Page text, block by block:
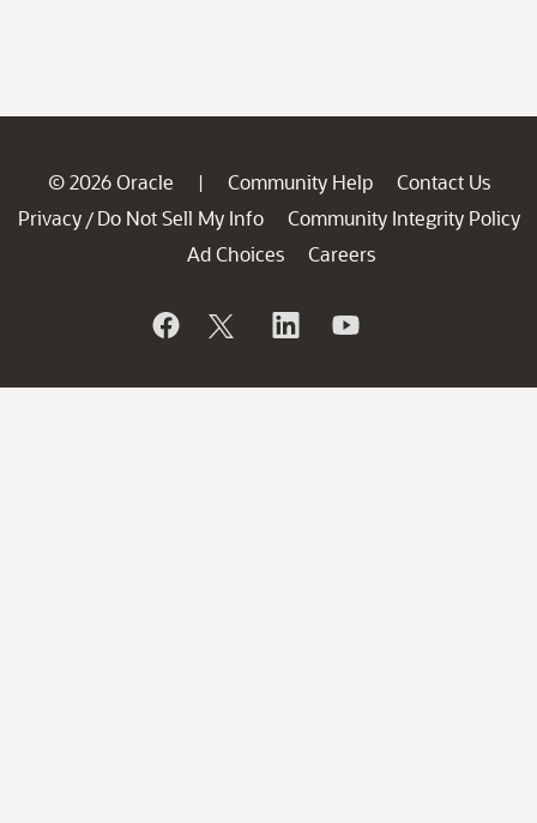
© 2026 Oracle | Community Help
Contact Us
Privacy / Do Not Sell My Info
Community Integrity Policy
Ad Choices
Careers